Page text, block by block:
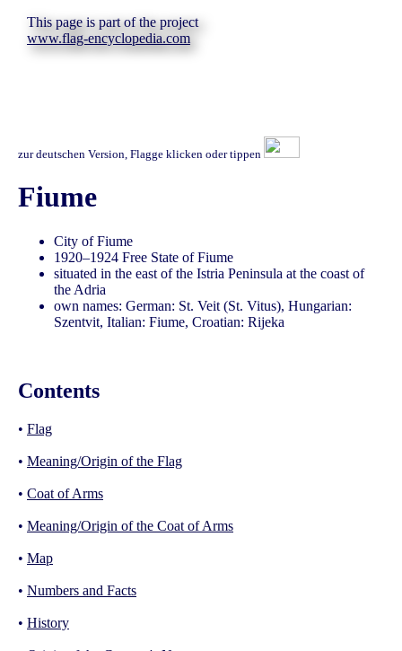
This page is part of the project
www.flag-encyclopedia.com
zur deutschen Version, Flagge klicken oder tippen
Fiume
City of Fiume
1920–1924 Free State of Fiume
situated in the east of the Istria Peninsula at the coast of
the Adria
own names: German: St. Veit (St. Vitus), Hungarian:
Szentvit, Italian: Fiume, Croatian: Rijeka
Contents
• Flag
• Meaning/Origin of the Flag
• Coat of Arms
• Meaning/Origin of the Coat of Arms
• Map
• Numbers and Facts
• History